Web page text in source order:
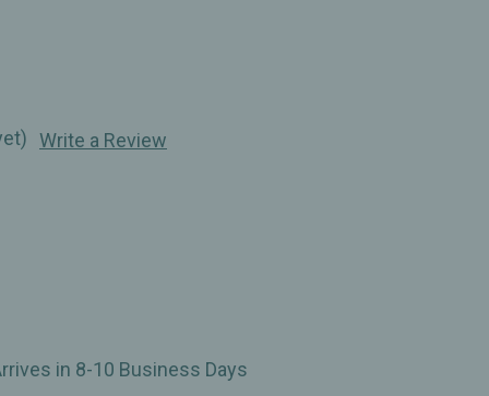
Write a Review
in 8-10 Business Days